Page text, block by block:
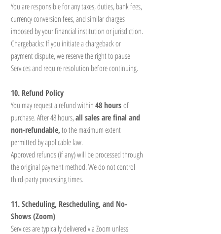
You are responsible for any taxes, duties, bank fees,
currency conversion fees, and similar charges
imposed by your financial institution or jurisdiction.
Chargebacks: If you initiate a chargeback or
payment dispute, we reserve the right to pause
Services and require resolution before continuing.
10. Refund Policy
You may request a refund within48 hoursof
purchase. After 48 hours,all sales are final and
non-refundable,to the maximum extent
permitted by applicable law.
Approved refunds (if any) will be processed through
the original payment method. We do not control
third-party processing times.
11. Scheduling, Rescheduling, and No-
Shows (Zoom)
Services are typically delivered via Zoom unless